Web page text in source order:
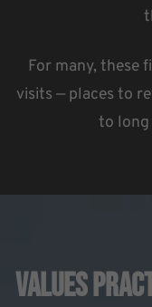
For many, these
visits — places to
to
Values